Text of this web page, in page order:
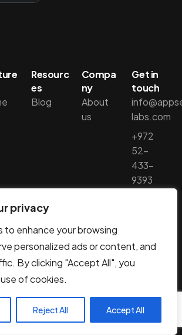
privacy
to enhance your browsing
personalized ads or content, and
By clicking "Accept All", you
of cookies.
Reject All Accept All
Resourc
es
Blog
Compa
ny
About
us
Get in
touch
labs.com
+972
52-
433-
9393